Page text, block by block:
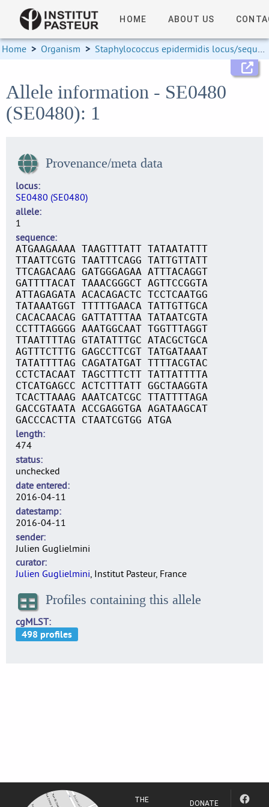
HOME ABOUT US
Home > Organism > Staphylococcus epidermidis locus/sequence definitions
Allele information - SE0480
(SE0480): 1
Provenance/meta data
locus
SE0480 (SE0480)
allele
1
sequence
ATGAAGAAAA TAAGTTTATT TATAATATTT
TTAATTCGTG TAATTTCAGG TATTGTTATT
TTCAGACAAG GATGGGAGAA ATTTACAGGT
GATTTTACAT TAAACGGGCT AGTTCCGGTA
ATTAGAGATA ACACAGACTC TCCTCAATGG
TATAAATGGT TTTTTGAACA TATTGTTGCA
CACACAACAG GATTATTTAA TATAATCGTA
CCTTTAGGGG AAATGGCAAT TGGTTTAGGT
TTAATTTTAG GTATATTTGC ATACGCTGCA
AGTTTCTTTG GAGCCTTCGT TATGATAAAT
TATATTTTAG CAGATATGAT TTTTACGTAC
CCTCTACAAT TAGCTTTCTT TATTATTTTA
CTCATGAGCC ACTCTTTATT GGCTAAGGTA
TCACTTAAAG AAATCATCGC TTATTTTAGA
GACCGTAATA ACCGAGGTGA AGATAAGCAT
GACCCACTTA CTAATCGTGG ATGA
length
474
status
unchecked
date entered
2016-04-11
datestamp
2016-04-11
sender
Julien Guglielmini
curator
Julien Guglielmini, Institut Pasteur, France
Profiles containing this allele
cgMLST
THE
DONATE